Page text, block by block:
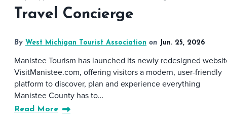
Travel Concierge
By West Michigan Tourist Association on Jun. 25, 2026
Manistee Tourism has launched its newly redesigned
VisitManistee.com, offering visitors a modern, user-friendly
platform to discover, plan and experience everything
Manistee County has to…
Read More